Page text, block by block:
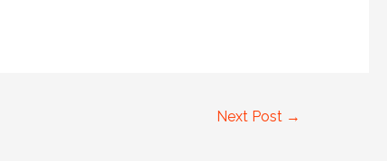
Next Post →